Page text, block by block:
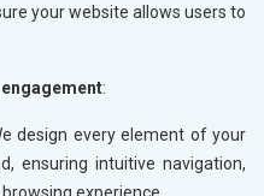
your website allows users to
engagement:
design every element of your
ensuring intuitive navigation,
experience.